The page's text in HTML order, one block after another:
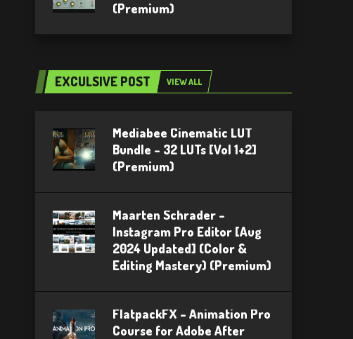
(Premium)
EXCULSIVE POST VIEW ALL
Mediabee Cinematic LUT
Bundle – 32 LUTs [Vol 1+2]
(Premium)
Maarten Schrader –
Instagram Pro Editor [Aug
2024 Updated] (Color &
Editing Mastery) (Premium)
FlatpackFX – Animation Pro
Course for Adobe After